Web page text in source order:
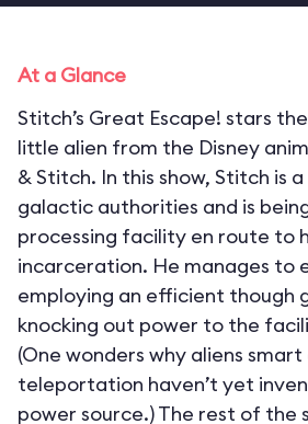
At a Glance
Stitch’s Great Escape! stars
little alien from the Disney
& Stitch. In this show, Stitch is
galactic authorities and is
processing facility en route to
incarceration. He manages to
employing an efficient though
knocking out power to the
(One wonders why aliens
teleportation haven’t yet
power source.) The rest of the